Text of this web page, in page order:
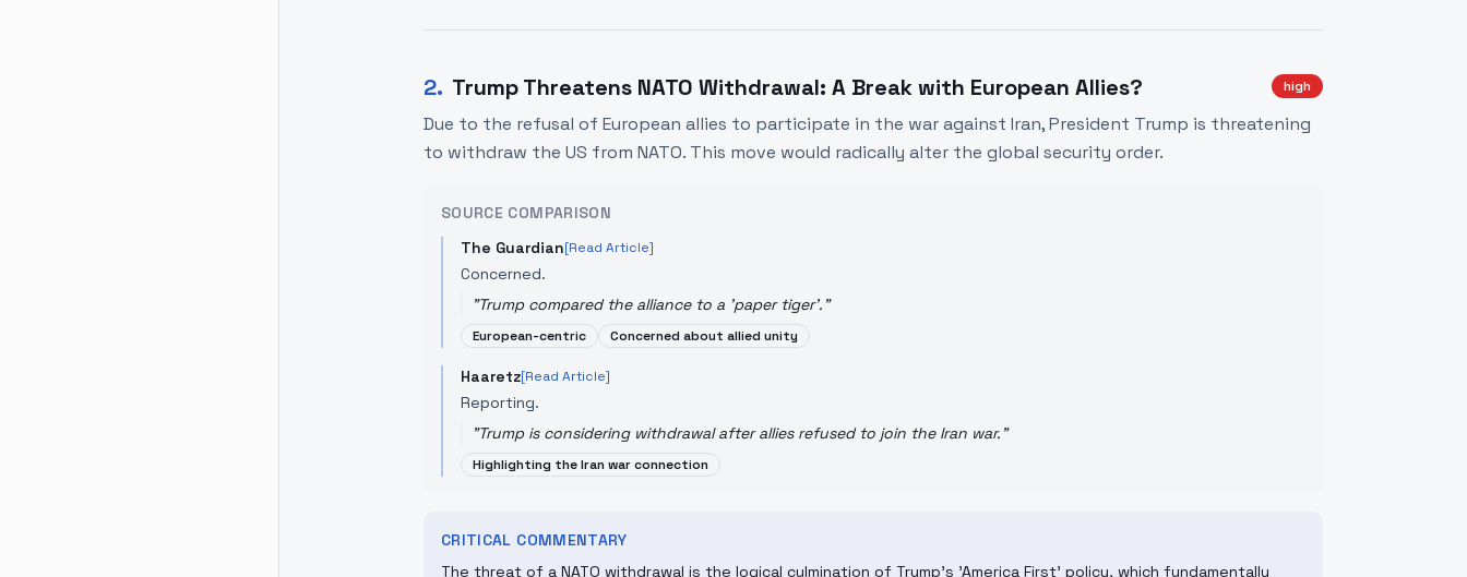
2. Trump Threatens NATO Withdrawal: A Break with European Allies? high
Due to the refusal of European allies to participate in the war against Iran, President Trump is threatening
to withdraw the US from NATO. This move would radically alter the global security order.
SOURCE COMPARISON
The Guardian[Read Article]
Concerned.
"Trump compared the alliance to a 'paper tiger'."
European-centric Concerned about allied unity
Haaretz[Read Article]
Reporting.
"Trump is considering withdrawal after allies refused to join the Iran war."
Highlighting the Iran war connection
CRITICAL COMMENTARY
The threat of a NATO withdrawal is the logical culmination of Trump's 'America First' policy, which fundamentally